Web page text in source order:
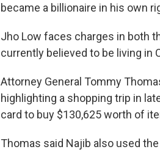
became a billionaire in his own
Jho Low faces charges in both
currently believed to be living in
Attorney General Tommy
highlighting a shopping trip in
card to buy $130,625 worth of
Thomas said Najib also used